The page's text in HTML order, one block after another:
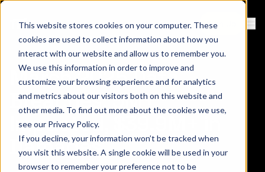
This website stores cookies on your computer. These
cookies are used to collect information about how you
interact with our website and allow us to remember you.
We use this information in order to improve and
customize your browsing experience and for analytics
and metrics about our visitors both on this website and
other media. To find out more about the cookies we use,
see our Privacy Policy.
If you decline, your information won’t be tracked when
you visit this website. A single cookie will be used in your
browser to remember your preference not to be
Contact Sign Up
March 2025 Data
Breaches: 5M+
Impacted, $39.9M+ in
Damages